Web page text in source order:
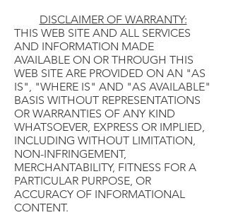
DISCLAIMER OF WARRANTY:
THIS WEB SITE AND ALL SERVICES
AND INFORMATION MADE
AVAILABLE ON OR THROUGH THIS
WEB SITE ARE PROVIDED ON AN "AS
IS", "WHERE IS" AND "AS AVAILABLE"
BASIS WITHOUT REPRESENTATIONS
OR WARRANTIES OF ANY KIND
WHATSOEVER, EXPRESS OR IMPLIED,
INCLUDING WITHOUT LIMITATION,
NON-INFRINGEMENT,
MERCHANTABILITY, FITNESS FOR A
PARTICULAR PURPOSE, OR
ACCURACY OF INFORMATIONAL
CONTENT.